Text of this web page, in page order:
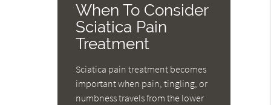
When To Consider
Sciatica Pain
Treatment
Sciatica pain treatment becomes
important when pain, tingling, or
numbness travels from the lower